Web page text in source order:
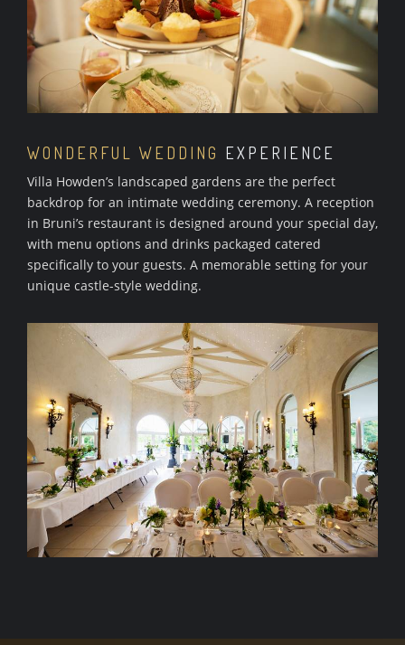
WONDERFUL WEDDING EXPERIENCE
Villa Howden’s landscaped gardens are the perfect
backdrop for an intimate wedding ceremony. A reception
in Bruni’s restaurant is designed around your special day,
with menu options and drinks packaged catered
specifically to your guests. A memorable setting for your
unique castle-style wedding.